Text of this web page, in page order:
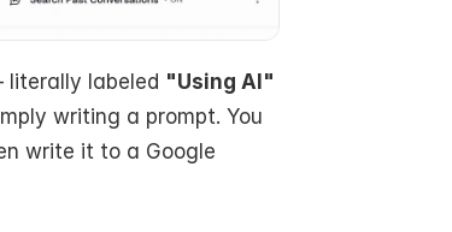
literally labeled "Using AI"
writing a prompt. You
write it to a Google